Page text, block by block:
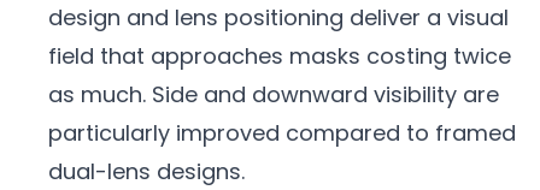
design and lens positioning deliver a visual
field that approaches masks costing twice
as much. Side and downward visibility are
particularly improved compared to framed
dual-lens designs.